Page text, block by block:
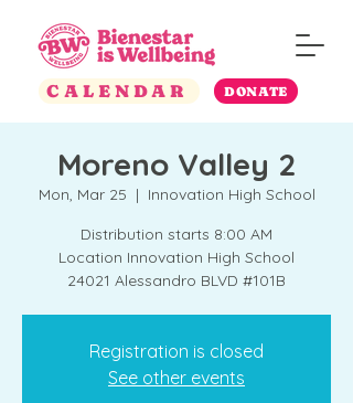
CALENDAR DONATE
Moreno Valley 2
Mon, Mar 25
  |
Innovation High School
Distribution starts 8:00 AM
Location Innovation High School
24021 Alessandro BLVD #101B
Registration is closed
See other events